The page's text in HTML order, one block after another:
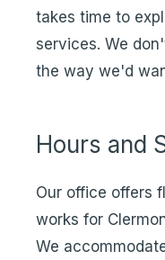
takes time to
services. We
the way we'd
Hours and
Our office offers
works for
We